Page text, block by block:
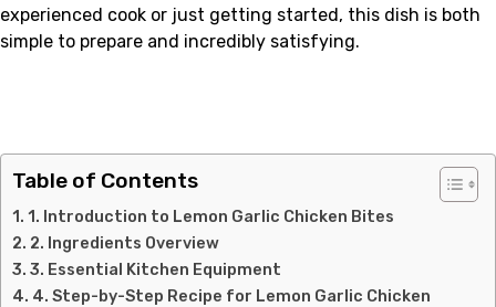
experienced cook or just getting started, this dish is both
simple to prepare and incredibly satisfying.
Table of Contents
1. Introduction to Lemon Garlic Chicken Bites
2. Ingredients Overview
3. Essential Kitchen Equipment
4. Step-by-Step Recipe for Lemon Garlic Chicken